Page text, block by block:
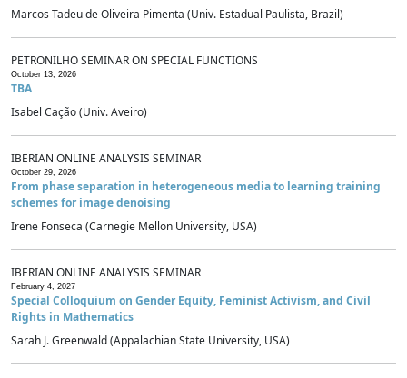
Marcos Tadeu de Oliveira Pimenta (Univ. Estadual Paulista, Brazil)
PETRONILHO SEMINAR ON SPECIAL FUNCTIONS
October 13, 2026
TBA
Isabel Cação (Univ. Aveiro)
IBERIAN ONLINE ANALYSIS SEMINAR
October 29, 2026
From phase separation in heterogeneous media to learning training
schemes for image denoising
Irene Fonseca (Carnegie Mellon University, USA)
IBERIAN ONLINE ANALYSIS SEMINAR
February 4, 2027
Special Colloquium on Gender Equity, Feminist Activism, and Civil
Rights in Mathematics
Sarah J. Greenwald (Appalachian State University, USA)